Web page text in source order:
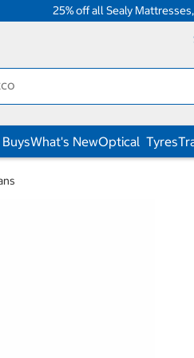
25% off all Sealy
What's NewOptical Tyres